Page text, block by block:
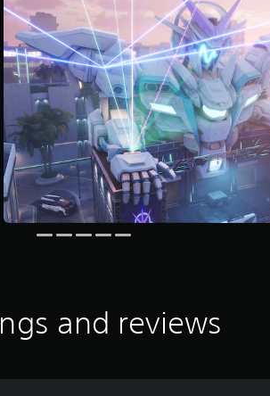
and reviews